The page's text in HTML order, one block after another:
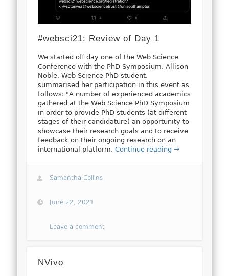
#websci21: Review of Day 1
We started off day one of the Web Science
Conference with the PhD Symposium. Allison
Noble, Web Science PhD student,
summarised her participation in this event as
follows: "A number of experienced academics
gathered at the Web Science PhD Symposium
in order to provide PhD students (at different
stages of their candidature) an opportunity to
showcase their research goals and to receive
feedback on their ongoing research on an
international platform.Continue reading →
Samantha Collins
June 22, 2021
Leave a comment
NVivo